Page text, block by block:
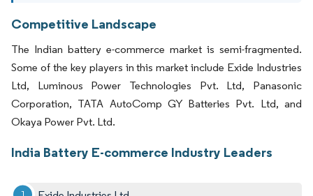
Competitive Landscape
The Indian battery e-commerce market is semi-fragmented.
Some of the key players in this market include Exide Industries
Ltd, Luminous Power Technologies Pvt. Ltd, Panasonic
Corporation, TATA AutoComp GY Batteries Pvt. Ltd, and
Okaya Power Pvt. Ltd.
India Battery E-commerce Industry Leaders